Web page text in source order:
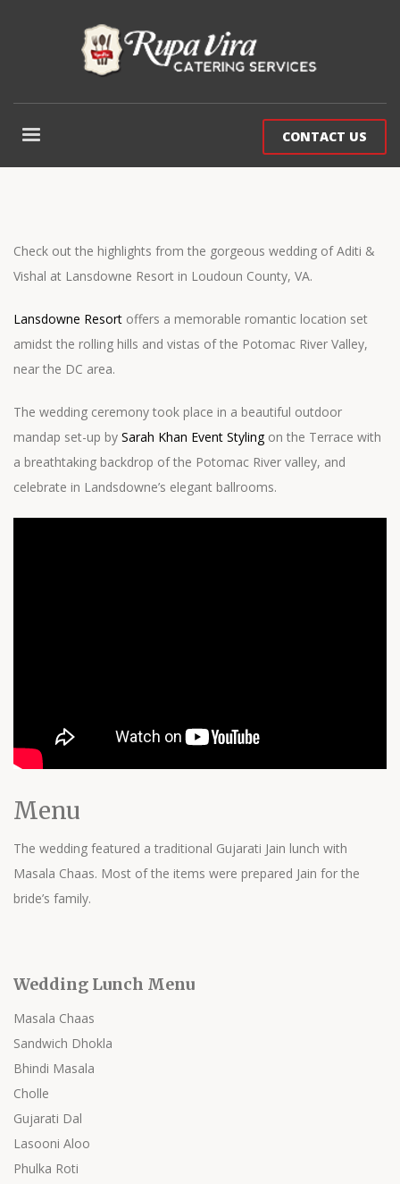
CONTACT US
Check out the highlights from the gorgeous wedding of Aditi &
Vishal at Lansdowne Resort in Loudoun County, VA.
Lansdowne Resort offers a memorable romantic location set
amidst the rolling hills and vistas of the Potomac River Valley,
near the DC area.
The wedding ceremony took place in a beautiful outdoor
mandap set-up by Sarah Khan Event Stylingon the Terrace with
a breathtaking backdrop of the Potomac River valley, and
celebrate in Landsdowne’s elegant ballrooms.
Menu
The wedding featured a traditional Gujarati Jain lunch with
Masala Chaas. Most of the items were prepared Jain for the
bride’s family.
Wedding Lunch Menu
Masala Chaas
Sandwich Dhokla
Bhindi Masala
Cholle
Gujarati Dal
Lasooni Aloo
Phulka Roti